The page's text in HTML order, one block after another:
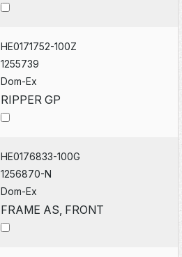
HE0171752-100Z
1255739
Dom-Ex
RIPPER GP
HE0176833-100G
1256870-N
Dom-Ex
FRAME AS, FRONT